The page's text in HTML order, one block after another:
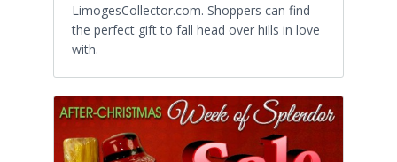
LimogesCollector.com. Shoppers can find
the perfect gift to fall head over hills in love
with.